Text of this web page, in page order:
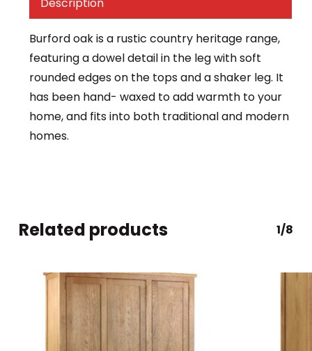
Burford oak is a rustic country heritage range,
featuring a dowel detail in the leg with soft
rounded edges on the tops and a shaker leg. It
has been hand- waxed to add warmth to your
home, and fits into both traditional and modern
homes.
Related products 1/8